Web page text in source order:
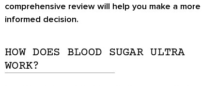
comprehensive review will help you make a more
informed decision.
HOW DOES BLOOD SUGAR ULTRA
WORK?